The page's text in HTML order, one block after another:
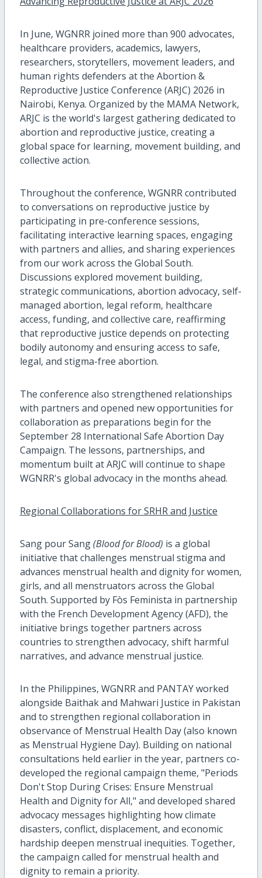
In June, WGNRR joined more than 900 advocates,
healthcare providers, academics, lawyers,
researchers, storytellers, movement leaders, and
human rights defenders at the Abortion &
Reproductive Justice Conference (ARJC) 2026 in
Nairobi, Kenya. Organized by the MAMA Network,
ARJC is the world's largest gathering dedicated to
abortion and reproductive justice, creating a
global space for learning, movement building, and
collective action.
Throughout the conference, WGNRR contributed
to conversations on reproductive justice by
participating in pre-conference sessions,
facilitating interactive learning spaces, engaging
with partners and allies, and sharing experiences
from our work across the Global South.
Discussions explored movement building,
strategic communications, abortion advocacy, self-
managed abortion, legal reform, healthcare
access, funding, and collective care, reaffirming
that reproductive justice depends on protecting
bodily autonomy and ensuring access to safe,
legal, and stigma-free abortion.
The conference also strengthened relationships
with partners and opened new opportunities for
collaboration as preparations begin for the
September 28 International Safe Abortion Day
Campaign. The lessons, partnerships, and
momentum built at ARJC will continue to shape
WGNRR's global advocacy in the months ahead.
Regional Collaborations for SRHR and Justice
Sang pour Sang(Blood for Blood) is a global
initiative that challenges menstrual stigma and
advances menstrual health and dignity for women,
girls, and all menstruators across the Global
South. Supported by Fòs Feminista in partnership
with the French Development Agency (AFD), the
initiative brings together partners across
countries to strengthen advocacy, shift harmful
narratives, and advance menstrual justice.
In the Philippines, WGNRR and PANTAY worked
alongside Baithak and Mahwari Justice in Pakistan
and to strengthen regional collaboration in
observance of Menstrual Health Day (also known
as Menstrual Hygiene Day). Building on national
consultations held earlier in the year, partners co-
developed the regional campaign theme, "Periods
Don't Stop During Crises: Ensure Menstrual
Health and Dignity for All," and developed shared
advocacy messages highlighting how climate
disasters, conflict, displacement, and economic
hardship deepen menstrual inequities. Together,
the campaign called for menstrual health and
dignity to remain a priority.